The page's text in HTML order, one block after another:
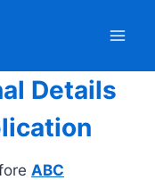
Details
ABC